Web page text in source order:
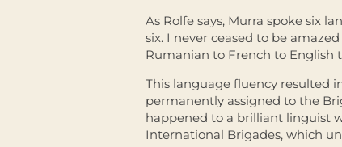
As Rolfe says, Murra spoke six
six. I never ceased to be
Rumanian to French to English
This language fluency resulted
permanently assigned to the
happened to a brilliant linguist
International Brigades, which